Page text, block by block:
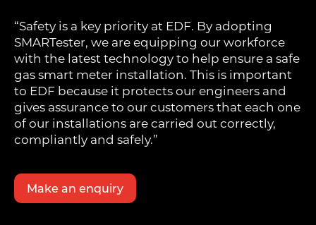
“Safety is a key priority at EDF. By adopting
SMARTester, we are equipping our workforce
with the latest technology to help ensure a safe
gas smart meter installation. This is important
to EDF because it protects our engineers and
gives assurance to our customers that each one
of our installations are carried out correctly,
compliantly and safely.”
Make an enquiry